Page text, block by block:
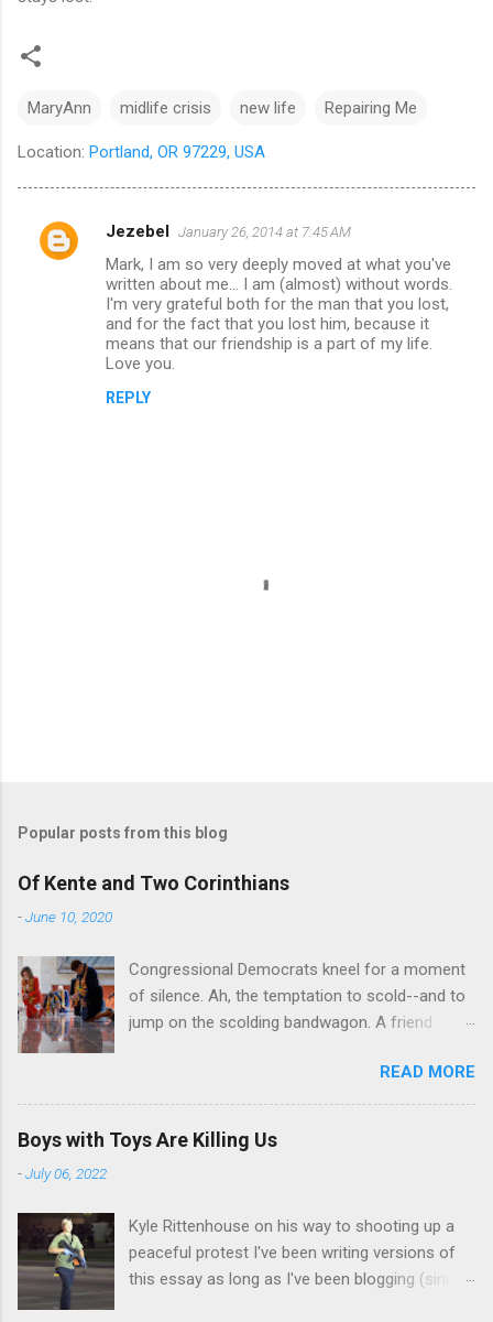
MaryAnn midlife crisis new life Repairing Me
Location: Portland, OR 97229, USA
C
Jezebel January 26, 2014 at 7:45 AM
Mark, I am so very deeply moved at what you've
written about me... I am (almost) without words.
I'm very grateful both for the man that you lost,
and for the fact that you lost him, because it
means that our friendship is a part of my life.
Love you.
REPLY
t
C
o
m
e
t
Popular posts from this blog
Of Kente and Two Corinthians
-June 10, 2020
Congressional Democrats kneel for a moment
of silence. Ah, the temptation to scold--and to
jump on the scolding bandwagon. A friend
"performative" symbolic act in the U.S. Capitol.
For eight minutes and 46 seconds,
Congressional Democratic leaders knelt in the
Hall of Emancipation. All--both black and white-
of African cultural identity. There are many
Kente patterns, each symbolizing a different
virtue, value, or tradition. In the United States,
READ MORE
Boys with Toys Are Killing Us
-July 06, 2022
Kyle Rittenhouse on his way to shooting up a
peaceful protest I've been writing versions of
this essay as long as I've been blogging (since